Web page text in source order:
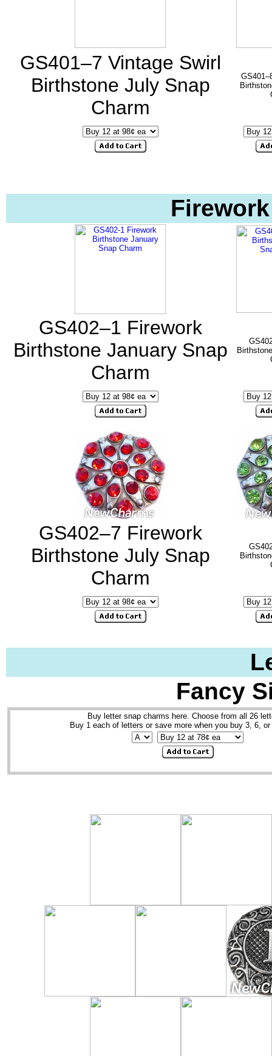
GS401–7 Vintage Swirl
Birthstone July Snap
Charm
GS402–1 Firework
Birthstone January Snap
Charm
GS402–7 Firework
Birthstone July Snap
Charm
Fancy
Buy letter snap charms here. Choose from all 26
Buy 1 each of letters or save more when you buy 3, 6,